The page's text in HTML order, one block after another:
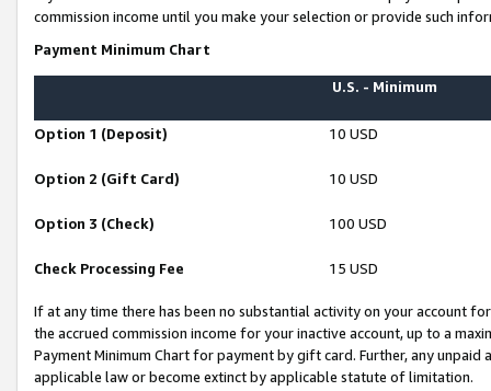
commission income until you make your selection or provide such
Payment Minimum Chart
U.S. - Minimum
Option 1 (Deposit) 10 USD
Option 2 (Gift Card) 10 USD
Option 3 (Check) 100 USD
Check Processing Fee 15 USD
If at any time there has been no substantial activity on your account
the accrued commission income for your inactive account, up to a
Payment Minimum Chart for payment by gift card. Further, any
applicable law or become extinct by applicable statute of limitation.